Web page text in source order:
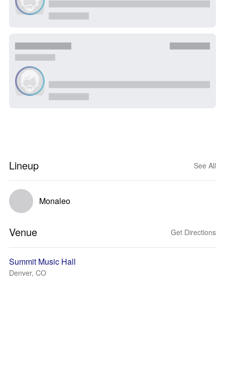
Lineup See All
Monaleo
Venue Get Directions
Summit Music Hall
Denver, CO